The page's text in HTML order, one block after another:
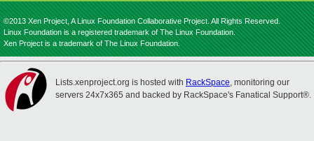
©2013 Xen Project, A Linux Foundation Collaborative Project. All Rights Reserved.
Linux Foundation is a registered trademark of The Linux Foundation.
Xen Project is a trademark of The Linux Foundation.
Lists.xenproject.org is hosted with RackSpace, monitoring our
servers 24x7x365 and backed by RackSpace's Fanatical Support®.